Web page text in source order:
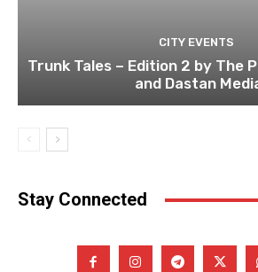
CITY EVENTS
Trunk Tales – Edition 2 by The
and Dastan
Stay Connected